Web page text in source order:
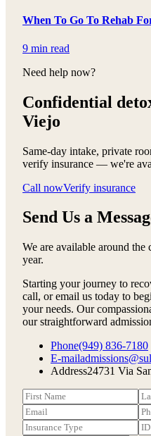
When To Go To Rehab
9 min read
Need help now?
Confidential
Viejo
Same-day intake, private
verify insurance — we're
Call nowVerify insurance
Send Us a
We are available around
year.
Starting your journey to
call, or email us today to
your needs. Our
our straightforward
Phone(949) 836-7180
E-mail
Address24731 Via